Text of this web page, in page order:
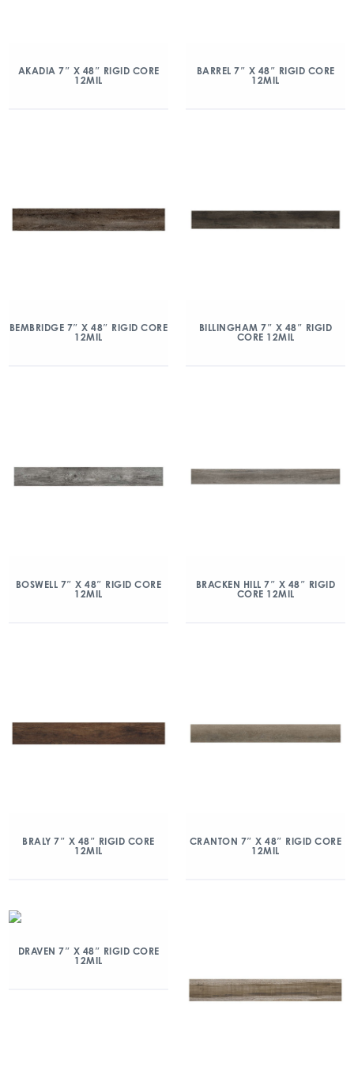
AKADIA 7″ X 48″ RIGID CORE
12MIL
BARREL 7″ X 48″ RIGID CORE
12MIL
BEMBRIDGE 7″ X 48″ RIGID CORE
12MIL
BILLINGHAM 7″ X 48″ RIGID
CORE 12MIL
BOSWELL 7″ X 48″ RIGID CORE
12MIL
BRACKEN HILL 7″ X 48″ RIGID
CORE 12MIL
BRALY 7″ X 48″ RIGID CORE
12MIL
CRANTON 7″ X 48″ RIGID CORE
12MIL
DRAVEN 7″ X 48″ RIGID CORE
12MIL